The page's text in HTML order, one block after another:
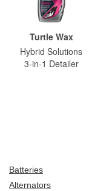
Turtle Wax
Hybrid Solutions
3-in-1 Detailer
Batteries
Alternators